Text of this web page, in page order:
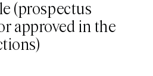
(prospectus
approved in the